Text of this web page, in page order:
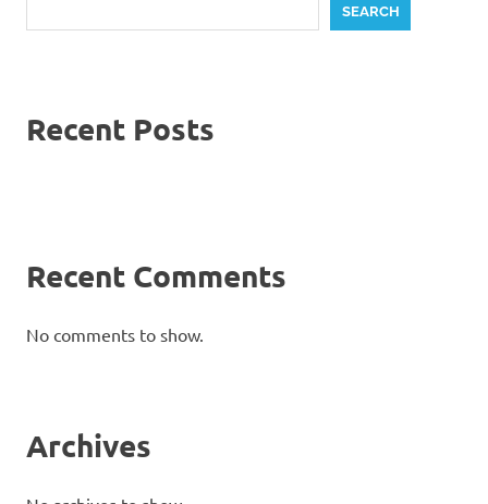
SEARCH
Recent Posts
Recent Comments
No comments to show.
Archives